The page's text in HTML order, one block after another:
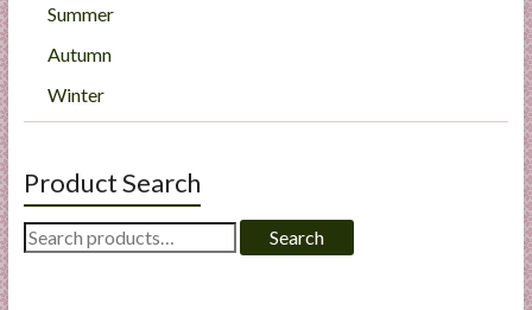
Summer
Autumn
Winter
Product Search
Search
for:
Search